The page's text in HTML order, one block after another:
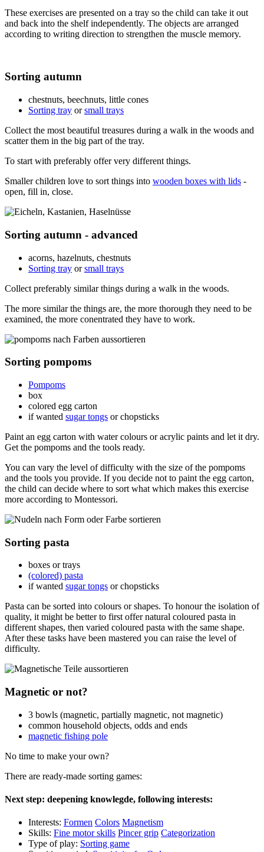
These exercises are presented on a tray so the child can take it out
and back into the shelf independently. The objects are arranged
according to writing direction to strengthen the muscle memory.
Sorting autumn
chestnuts, beechnuts, little cones
Sorting tray orsmall trays
Collect the most beautiful treasures during a walk in the woods and
scatter them in the big part of the tray.
To start with preferably offer very different things.
Smaller children love to sort things into wooden boxes with lids -
open, fill in, close.
Sorting autumn - advanced
acorns, hazelnuts, chestnuts
Sorting tray orsmall trays
Collect preferably similar things during a walk in the woods.
The more similar the things are, the more thorough they need to be
examined, the more conentrated they have to work.
Sorting pompoms
Pompoms
box
colored egg carton
if wanted sugar tongs or chopsticks
Paint an egg carton with water colours or acrylic paints and let it dry.
Get the pompoms and the tools ready.
You can vary the level of difficulty with the size of the pompoms
and the tools you provide. If you decide not to paint the egg carton,
the child can decide where to sort what which makes this exercise
more according to Montessori.
Sorting pasta
boxes or trays
(colored) pasta
if wanted sugar tongs or chopsticks
Pasta can be sorted into colours or shapes. To honour the isolation of
quality, it might be better to first offer natural coloured pasta in
different shapes, then varied coloured pasta with the same shape.
After these tasks have been mastered you can raise the level of
difficulty.
Magnetic or not?
3 bowls (magnetic, partially magnetic, not magnetic)
common household objects, odds and ends
magnetic fishing pole
No time to make your own?
There are ready-made sorting games:
Next step: deepening knowlegde, following interests:
Interests: Formen Colors Magnetism
Skills: Fine motor skills Pincer grip Categorization
Type of play: Sorting game